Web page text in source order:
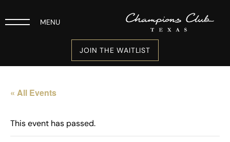
MENU
JOIN THE WAITLIST
« All Events
This event has passed.